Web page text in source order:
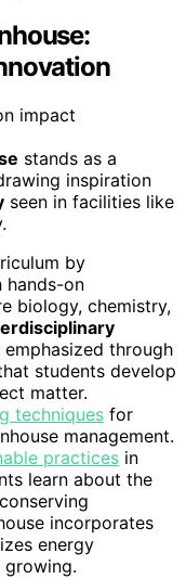
stands as a
inspiration
seen in facilities like
by
hands-on
biology, chemistry,
emphasized through
students develop
matter.
techniques for
management.
practices in
learn about the
incorporates
energy